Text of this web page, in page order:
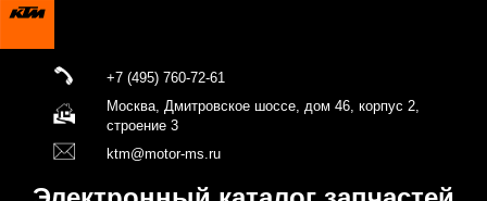
+7 (495) 760-72-61
Москва, Дмитровское шоссе, дом 46, корпус 2,
строение 3
ktm@motor-ms.ru